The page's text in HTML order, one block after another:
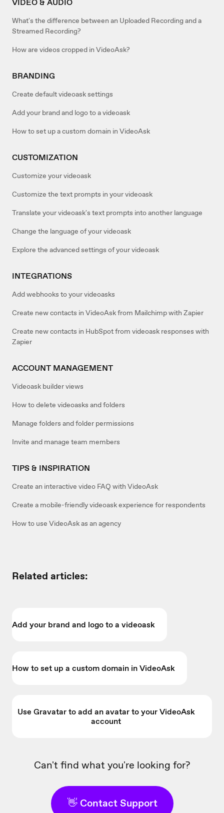
VIDEO & AUDIO
What's the difference between an Uploaded Recording and a
Streamed Recording?
How are videos cropped in VideoAsk?
BRANDING
Create default videoask settings
Add your brand and logo to a videoask
How to set up a custom domain in VideoAsk
CUSTOMIZATION
Customize your videoask
Customize the text prompts in your videoask
Translate your videoask's text prompts into another language
Change the language of your videoask
Explore the advanced settings of your videoask
INTEGRATIONS
Add webhooks to your videoasks
Create new contacts in VideoAsk from Mailchimp with Zapier
Create new contacts in HubSpot from videoask responses with
Zapier
ACCOUNT MANAGEMENT
Videoask builder views
How to delete videoasks and folders
Manage folders and folder permissions
Invite and manage team members
TIPS & INSPIRATION
Create an interactive video FAQ with VideoAsk
Create a mobile-friendly videoask experience for respondents
How to use VideoAsk as an agency
Related articles:
Add your brand and logo to a videoask
How to set up a custom domain in VideoAsk
Use Gravatar to add an avatar to your VideoAsk
account
Can't find what you're looking for?
👋 Contact Support